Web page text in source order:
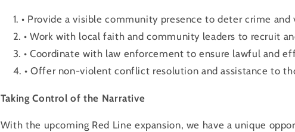
• Provide a visible community presence to deter crime and
• Work with local faith and community leaders to recruit
• Coordinate with law enforcement to ensure lawful and
• Offer non-violent conflict resolution and assistance to
Taking Control of the Narrative
With the upcoming Red Line expansion, we have a unique